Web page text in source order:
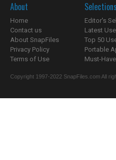
About
Home
Contact us
About SnapFiles
Privacy Policy
Terms of Use
Selections
Editor's
Latest
Top 50
Portable
Must-
Copyright 1997-2022 SnapFiles.com All